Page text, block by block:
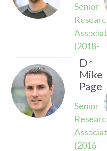
Senior
(2018-
2019)
Dr
Mike
Page
Senior
(2016-